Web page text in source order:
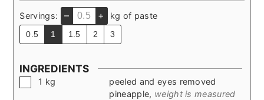
Servings: – + kg of paste
0.5 1 1.5 2 3
INGREDIENTS
▢1 kg
peeled and eyes removed
pineapple, weight is measured